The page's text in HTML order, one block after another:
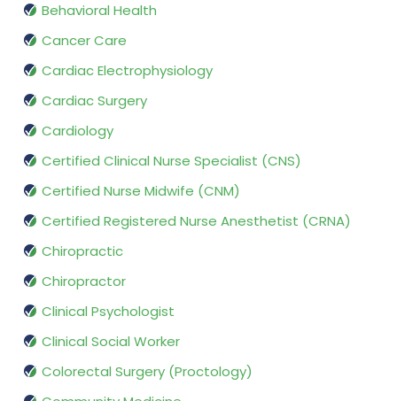
Behavioral Health
Cancer Care
Cardiac Electrophysiology
Cardiac Surgery
Cardiology
Certified Clinical Nurse Specialist (CNS)
Certified Nurse Midwife (CNM)
Certified Registered Nurse Anesthetist (CRNA)
Chiropractic
Chiropractor
Clinical Psychologist
Clinical Social Worker
Colorectal Surgery (Proctology)